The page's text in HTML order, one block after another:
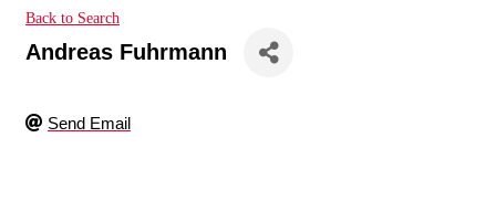
Back to Search
Andreas Fuhrmann
Send Email